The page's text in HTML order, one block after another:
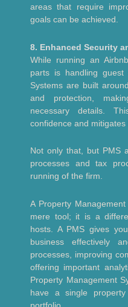
areas that require
goals can be achieved.
8. Enhanced Security
While running an
parts is handling guest
Systems are built
and protection,
necessary details.
confidence and mitigates
Not only that, but PMS
processes and tax
running of the firm.
A Property
mere tool; it is a
hosts. A PMS gives
business effectively
processes, improving
offering important
Property Management
have a single
portfolio.